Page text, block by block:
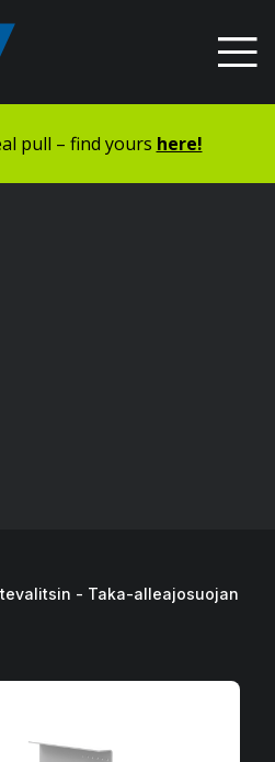
pull – find yours here!
- Taka-alleajosuojan